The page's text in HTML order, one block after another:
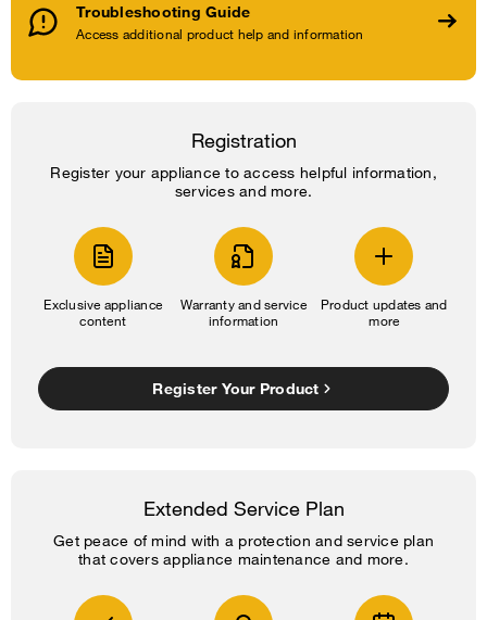
Troubleshooting Guide
Access additional product help and information
Registration
Register your appliance to access helpful information,
services and more.
Exclusive appliance
content
Warranty and service
information
Product updates and
more
Register Your Product
Extended Service Plan
Get peace of mind with a protection and service plan
that covers appliance maintenance and more.